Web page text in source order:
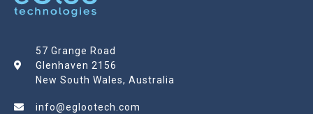
57 Grange Road
Glenhaven 2156
New South Wales, Australia
info@eglootech.com